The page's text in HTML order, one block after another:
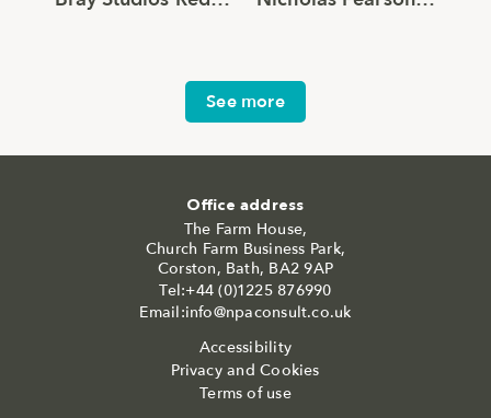
See more
Office address
The Farm House,
Church Farm Business Park,
Corston, Bath, BA2 9AP
Tel:+44 (0)1225 876990
Email:info@npaconsult.co.uk
Accessibility
Privacy and Cookies
Terms of use